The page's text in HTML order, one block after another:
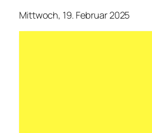
Mittwoch, 19. Februar 2025